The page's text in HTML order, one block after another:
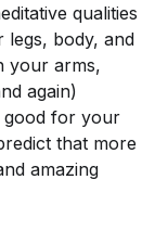
qualities
body, and
your arms,
again)
good for your
that more
amazing